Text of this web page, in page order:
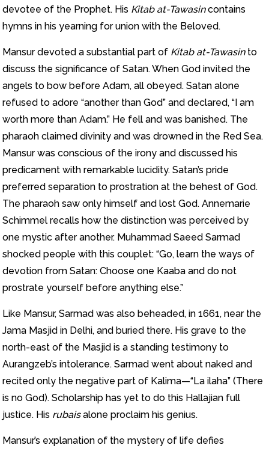
devotee of the Prophet. His Kitab at-Tawasincontains
hymns in his yearning for union with the Beloved.
Mansur devoted a substantial part of Kitab at-Tawasinto
discuss the significance of Satan. When God invited the
angels to bow before Adam, all obeyed. Satan alone
refused to adore “another than God” and declared, “I am
worth more than Adam.” He fell and was banished. The
pharaoh claimed divinity and was drowned in the Red Sea.
Mansur was conscious of the irony and discussed his
predicament with remarkable lucidity. Satan’s pride
preferred separation to prostration at the behest of God.
The pharaoh saw only himself and lost God. Annemarie
Schimmel recalls how the distinction was perceived by
one mystic after another. Muhammad Saeed Sarmad
shocked people with this couplet: “Go, learn the ways of
devotion from Satan: Choose one Kaaba and do not
prostrate yourself before anything else.”
Like Mansur, Sarmad was also beheaded, in 1661, near the
Jama Masjid in Delhi, and buried there. His grave to the
north-east of the Masjid is a standing testimony to
Aurangzeb’s intolerance. Sarmad went about naked and
recited only the negative part of Kalima—“La ilaha” (There
is no God). Scholarship has yet to do this Hallajian full
justice. His rubaisalone proclaim his genius.
Mansur’s explanation of the mystery of life defies